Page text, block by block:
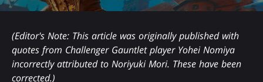
(Editor's Note: This article was originally published with
quotes from Challenger Gauntlet player Yohei Nomiya
incorrectly attributed to Noriyuki Mori. These have been
corrected.)